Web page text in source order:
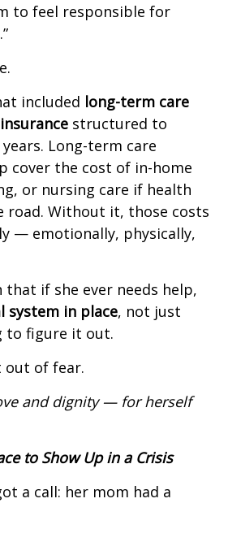
to feel responsible for
included long-term care
structured to
Long-term care
cover the cost of in-home
or nursing care if health
road. Without it, those costs
— emotionally, physically,
that if she ever needs help,
system in place, not just
to figure it out.
out of fear.
and dignity — for herself
to Show Up in a Crisis
a call: her mom had a